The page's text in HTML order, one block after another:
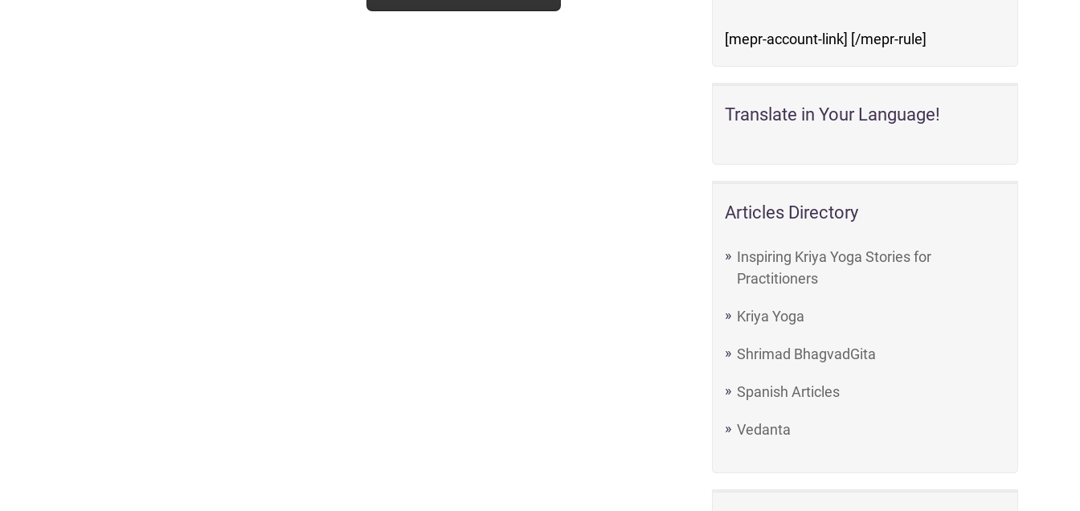
[mepr-account-link] [/mepr-rule]
Translate in Your Language!
Articles Directory
Inspiring Kriya Yoga Stories for
Practitioners
Kriya Yoga
Shrimad BhagvadGita
Spanish Articles
Vedanta